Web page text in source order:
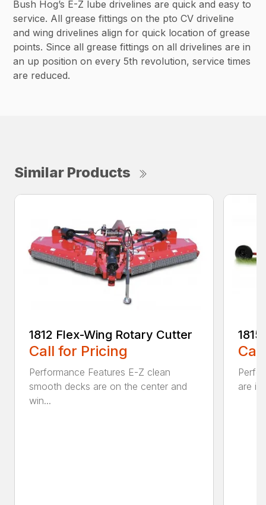
Bush Hog’s E-Z lube drivelines are quick and easy to
service. All grease fittings on the pto CV driveline
and wing drivelines align for quick location of grease
points. Since all grease fittings on all drivelines are in
an up position on every 5th revolution, service times
are reduced.
Similar Products
1812 Flex-Wing Rotary Cutter
Call for Pricing
Performance Features E-Z clean
smooth decks are on the center and
win...
are in